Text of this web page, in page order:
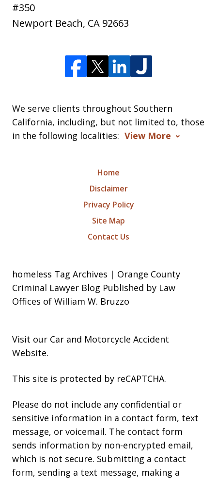
#350
Newport Beach, CA 92663
We serve clients throughout Southern
California, including, but not limited to, those
in the following localities: View More
Home
Disclaimer
Privacy Policy
Site Map
Contact Us
homeless Tag Archives | Orange County
Criminal Lawyer Blog Published by Law
Offices of William W. Bruzzo
Visit our Car and Motorcycle Accident
Website.
This site is protected by reCAPTCHA.
Please do not include any confidential or
sensitive information in a contact form, text
message, or voicemail. The contact form
sends information by non-encrypted email,
which is not secure. Submitting a contact
form, sending a text message, making a